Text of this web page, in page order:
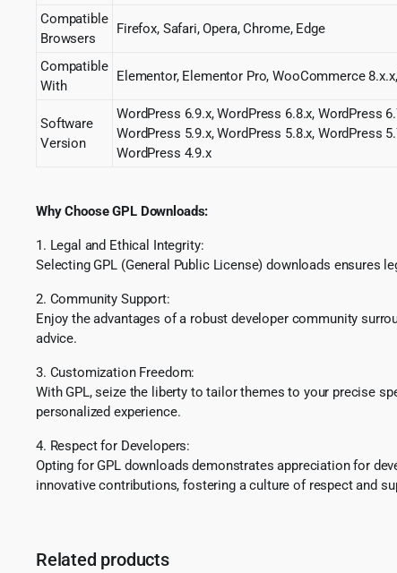
Compatible
Browsers
Firefox, Safari, Opera, Chrome, Edge
Compatible
With
Elementor, Elementor Pro, WooCommerce
Software
Version
WordPress 6.9.x, WordPress 6.8.x, WordPress
WordPress 5.9.x, WordPress 5.8.x, WordPress
WordPress 4.9.x
Why Choose GPL Downloads:
1. Legal and Ethical Integrity:
Selecting GPL (General Public License) downloads ensures
2. Community Support:
Enjoy the advantages of a robust developer community
advice.
3. Customization Freedom:
With GPL, seize the liberty to tailor themes to your precise
personalized experience.
4. Respect for Developers:
Opting for GPL downloads demonstrates appreciation for
innovative contributions, fostering a culture of respect and
Related products